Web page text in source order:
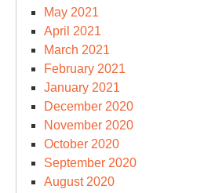
May 2021
April 2021
March 2021
February 2021
January 2021
December 2020
November 2020
October 2020
September 2020
August 2020